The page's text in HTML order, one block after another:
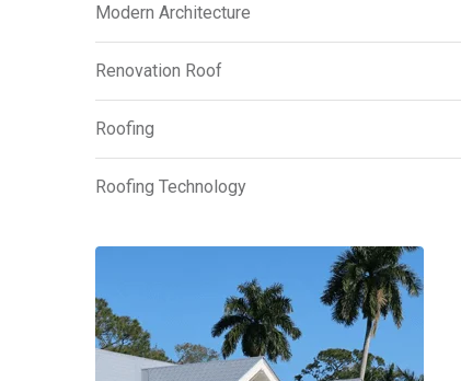
Modern Architecture
Renovation Roof
Roofing
Roofing Technology